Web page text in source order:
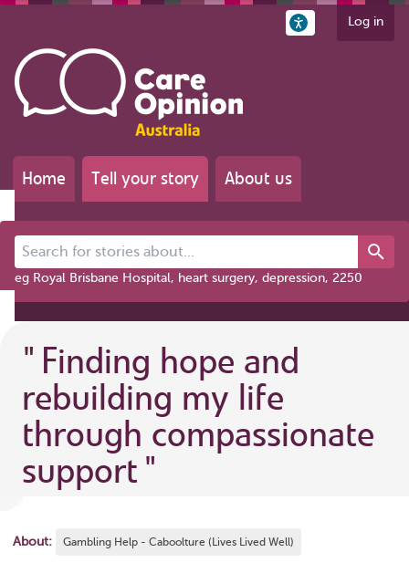
Log in
Home Tell your story About us
Search for stories about...
eg Royal Brisbane Hospital, heart surgery, depression, 2250
" Finding hope and
rebuilding my life
through compassionate
support "
About: Gambling Help - Caboolture (Lives Lived Well)